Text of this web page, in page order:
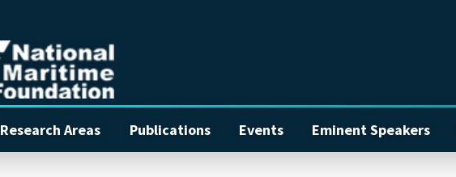
Research Areas Publications Events Eminent Speakers